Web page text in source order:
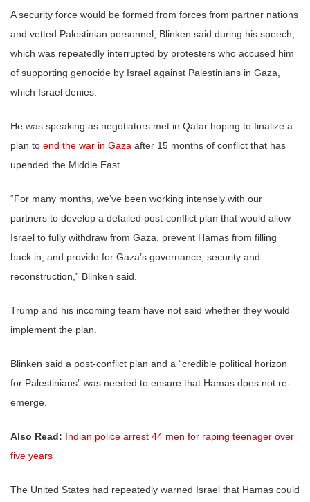
A security force would be formed from forces from partner nations
and vetted Palestinian personnel, Blinken said during his speech,
which was repeatedly interrupted by protesters who accused him
of supporting genocide by Israel against Palestinians in Gaza,
which Israel denies.
He was speaking as negotiators met in Qatar hoping to finalize a
plan to end the war in Gaza after 15 months of conflict that has
upended the Middle East.
“For many months, we’ve been working intensely with our
partners to develop a detailed post-conflict plan that would allow
Israel to fully withdraw from Gaza, prevent Hamas from filling
back in, and provide for Gaza’s governance, security and
reconstruction,” Blinken said.
Trump and his incoming team have not said whether they would
implement the plan.
Blinken said a post-conflict plan and a “credible political horizon
for Palestinians” was needed to ensure that Hamas does not re-
emerge.
Also Read: Indian police arrest 44 men for raping teenager over
five years
The United States had repeatedly warned Israel that Hamas could